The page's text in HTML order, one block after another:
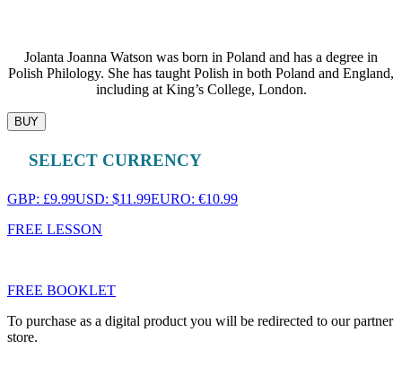
Jolanta Joanna Watson was born in Poland and has a degree in
Polish Philology. She has taught Polish in both Poland and England,
including at King’s College, London.
BUY
SELECT CURRENCY
GBP: £9.99USD: $11.99EURO: €10.99
FREE LESSON
FREE BOOKLET
To purchase as a digital product you will be redirected to our partner
store.